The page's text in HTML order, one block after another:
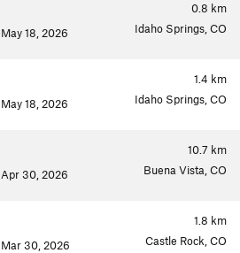
0.8 km
May 18, 2026 Idaho Springs, CO
1.4 km
May 18, 2026 Idaho Springs, CO
10.7 km
Apr 30, 2026 Buena Vista, CO
1.8 km
Mar 30, 2026 Castle Rock, CO